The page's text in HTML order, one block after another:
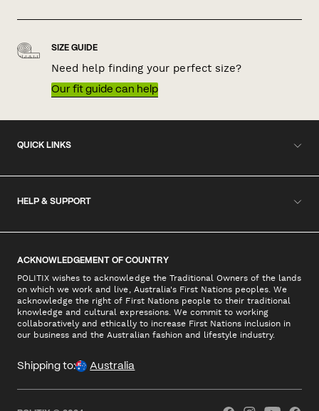
SIZE GUIDE
Need help finding your perfect size?
Our fit guide can help
QUICK LINKS
HELP & SUPPORT
ACKNOWLEDGEMENT OF COUNTRY
POLITIX wishes to acknowledge the Traditional Owners of the lands
on which we work and live, Australia's First Nations peoples. We
acknowledge the right of First Nations people to their traditional
knowledge and cultural expressions. We commit to working
collaboratively and ethically to increase First Nations inclusion in
our business and the Australian fashion and lifestyle industry.
Shipping to: Australia